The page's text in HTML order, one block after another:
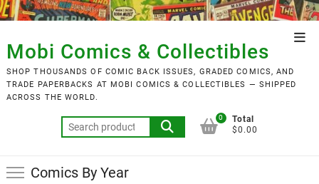
Skip
to
content
Mobi Comics & Collectibles
SHOP THOUSANDS OF COMIC BACK ISSUES, GRADED COMICS, AND
TRADE PAPERBACKS AT MOBI COMICS & COLLECTIBLES — SHIPPED
ACROSS THE WORLD.
Search
for:
0
Total
$0.00
Comics By Year